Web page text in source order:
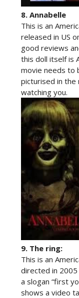
8. Annabelle
This is an
released in US
good reviews
this doll itself is
movie needs to
picturised in the
watching you.
9. The ring:
This is an
directed in
a slogan “first
shows a video